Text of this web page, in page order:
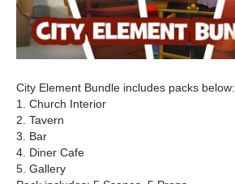
City Element Bundle includes packs below:
1. Church Interior
2. Tavern
3. Bar
4. Diner Cafe
5. Gallery